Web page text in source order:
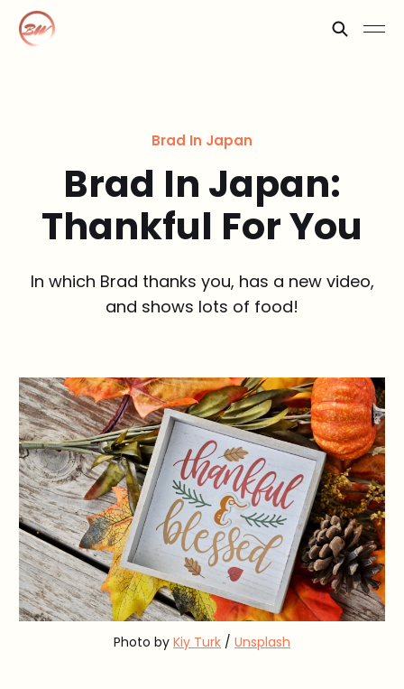
Brad In Japan
Brad In Japan:
Thankful For You
In which Brad thanks you, has a new video,
and shows lots of food!
Photo by Kiy Turk / Unsplash